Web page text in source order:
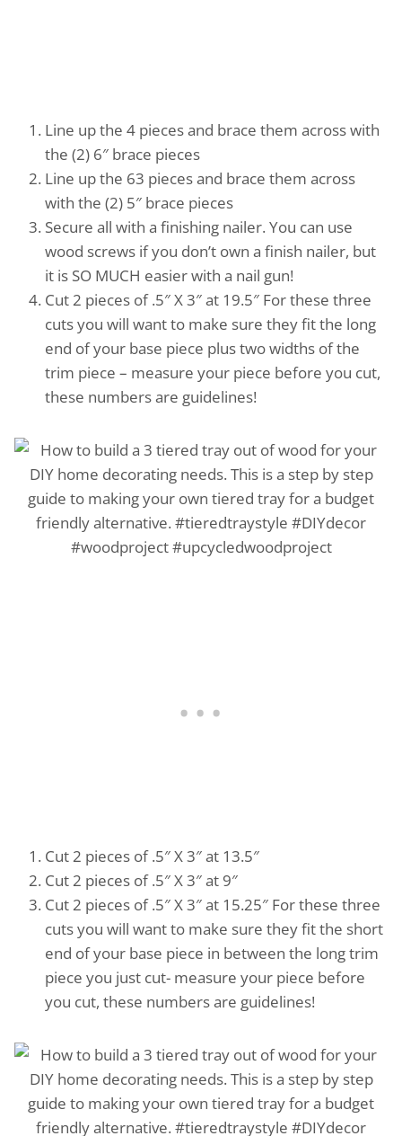
Line up the 4 pieces and brace them across with
the (2) 6″ brace pieces
Line up the 63 pieces and brace them across
with the (2) 5″ brace pieces
Secure all with a finishing nailer. You can use
wood screws if you don’t own a finish nailer, but
it is SO MUCH easier with a nail gun!
Cut 2 pieces of .5″ X 3″ at 19.5″ For these three
cuts you will want to make sure they fit the long
end of your base piece plus two widths of the
trim piece – measure your piece before you cut,
these numbers are guidelines!
Cut 2 pieces of .5″ X 3″ at 13.5″
Cut 2 pieces of .5″ X 3″ at 9″
Cut 2 pieces of .5″ X 3″ at 15.25″ For these three
cuts you will want to make sure they fit the short
end of your base piece in between the long trim
piece you just cut- measure your piece before
you cut, these numbers are guidelines!